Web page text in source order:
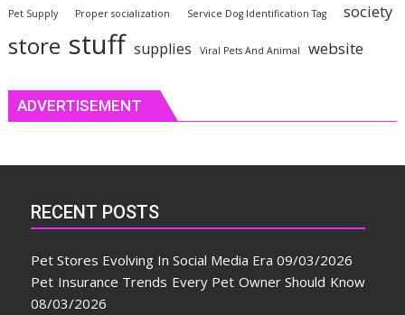
Pet Supply
Proper socialization Service Dog Identification Tag society
store stuff supplies Viral Pets And Animal website
ADVERTISEMENT
RECENT POSTS
Pet Stores Evolving In Social Media Era 09/03/2026
Pet Insurance Trends Every Pet Owner Should Know
08/03/2026